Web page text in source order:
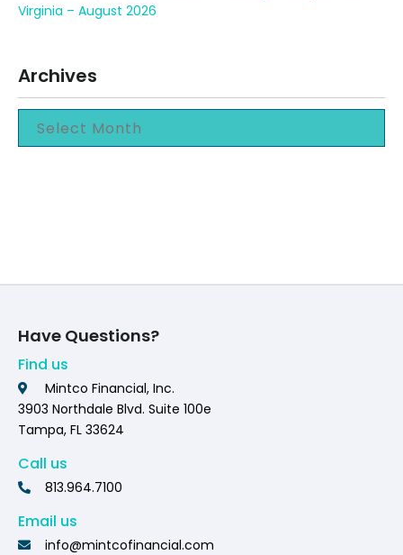
Virginia – August 2026
Archives
Have Questions?
Find us
Mintco Financial, Inc.
3903 Northdale Blvd. Suite 100e
Tampa, FL 33624
Call us
813.964.7100
Email us
info@mintcofinancial.com